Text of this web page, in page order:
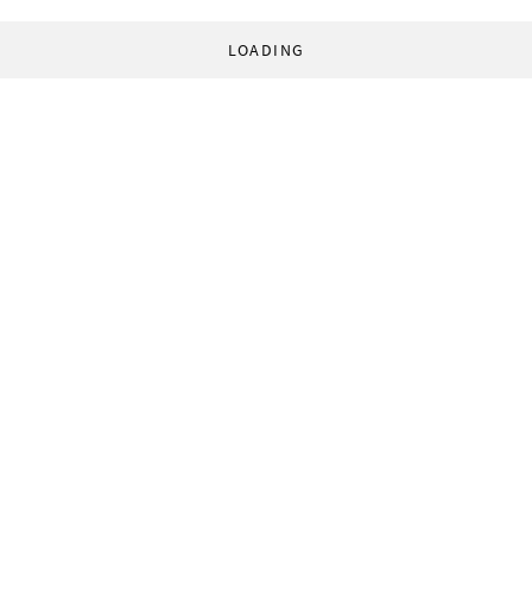
LOADING